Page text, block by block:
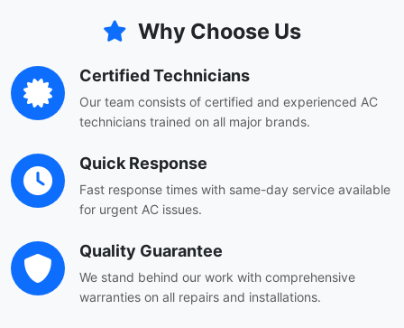
Why Choose Us
Certified Technicians
Our team consists of certified and experienced AC
technicians trained on all major brands.
Quick Response
Fast response times with same-day service available
for urgent AC issues.
Quality Guarantee
We stand behind our work with comprehensive
warranties on all repairs and installations.